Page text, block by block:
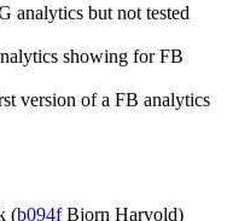
analytics but not tested
showing for FB
version of a FB analytics
(b094fBjorn Harvold)